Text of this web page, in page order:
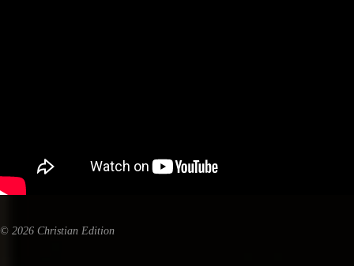
© 2026 Christian Edition